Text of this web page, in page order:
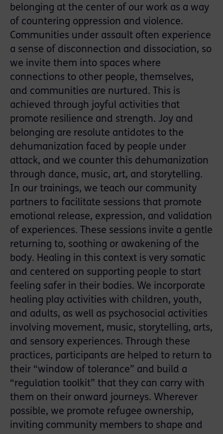
belonging at the center of our work as a way
of countering oppression and violence.
Communities under assault often experience
a sense of disconnection and dissociation, so
we invite them into spaces where
connections to other people, themselves,
and communities are nurtured. This is
achieved through joyful activities that
promote resilience and strength. Joy and
belonging are resolute antidotes to the
dehumanization faced by people under
attack, and we counter this dehumanization
through dance, music, art, and storytelling.
In our trainings, we teach our community
partners to facilitate sessions that promote
emotional release, expression, and validation
of experiences. These sessions invite a gentle
returning to, soothing or awakening of the
body. Healing in this context is very somatic
and centered on supporting people to start
feeling safer in their bodies. We incorporate
healing play activities with children, youth,
and adults, as well as psychosocial activities
involving movement, music, storytelling, arts,
and sensory experiences. Through these
practices, participants are helped to return to
their “window of tolerance” and build a
“regulation toolkit” that they can carry with
them on their onward journeys. Wherever
possible, we promote refugee ownership,
inviting community members to shape and